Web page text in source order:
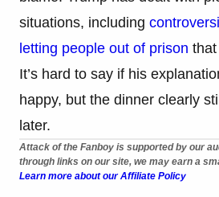
situations, including
letting people out of prison
It’s hard to say if his
happy, but the dinner clearly
later.
Attack of the Fanboy is supported by our
through links on our site, we may earn a
Learn more about our Affiliate Policy